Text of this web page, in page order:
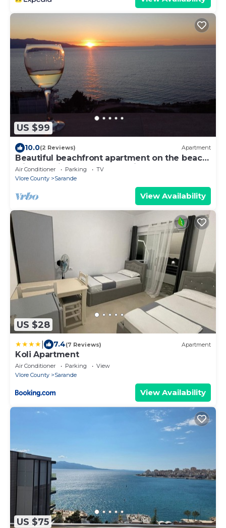
US $99
10.0(2 Reviews) Apartment
Beautiful beachfront apartment on the beach
with sea views and 2 balconies
Air Conditioner Parking
TV
Vlore County
Sarande
View Availability
US $28
7.4(7 Reviews) Apartment
Koli Apartment
Air Conditioner Parking
View
Vlore County
Sarande
View Availability
US $75